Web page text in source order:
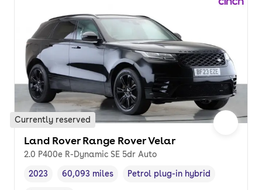
Currently reserved
Land Rover Range Rover Velar
2.0 P400e R-Dynamic SE 5dr Auto
Vehicle year,
2023
Mileage,
60,093 miles
Fuel type,
Petrol plug-in hybrid